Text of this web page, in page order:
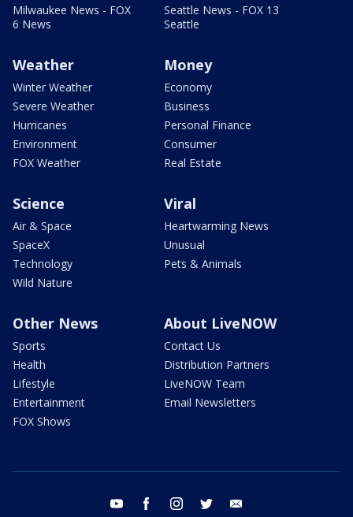
Milwaukee News - FOX
6 News
Seattle News - FOX 13
Seattle
Weather
Winter Weather
Severe Weather
Hurricanes
Environment
FOX Weather
Money
Economy
Business
Personal Finance
Consumer
Real Estate
Science
Air & Space
SpaceX
Technology
Wild Nature
Viral
Heartwarming News
Unusual
Pets & Animals
Other News
Sports
Health
Lifestyle
Entertainment
FOX Shows
About LiveNOW
Contact Us
Distribution Partners
LiveNOW Team
Email Newsletters
youtube facebook instagram twitter